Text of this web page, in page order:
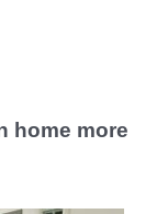
home more